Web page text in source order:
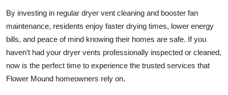
By investing in regular dryer vent cleaning and booster fan
maintenance, residents enjoy faster drying times, lower energy
bills, and peace of mind knowing their homes are safe. If you
haven’t had your dryer vents professionally inspected or cleaned,
now is the perfect time to experience the trusted services that
Flower Mound homeowners rely on.